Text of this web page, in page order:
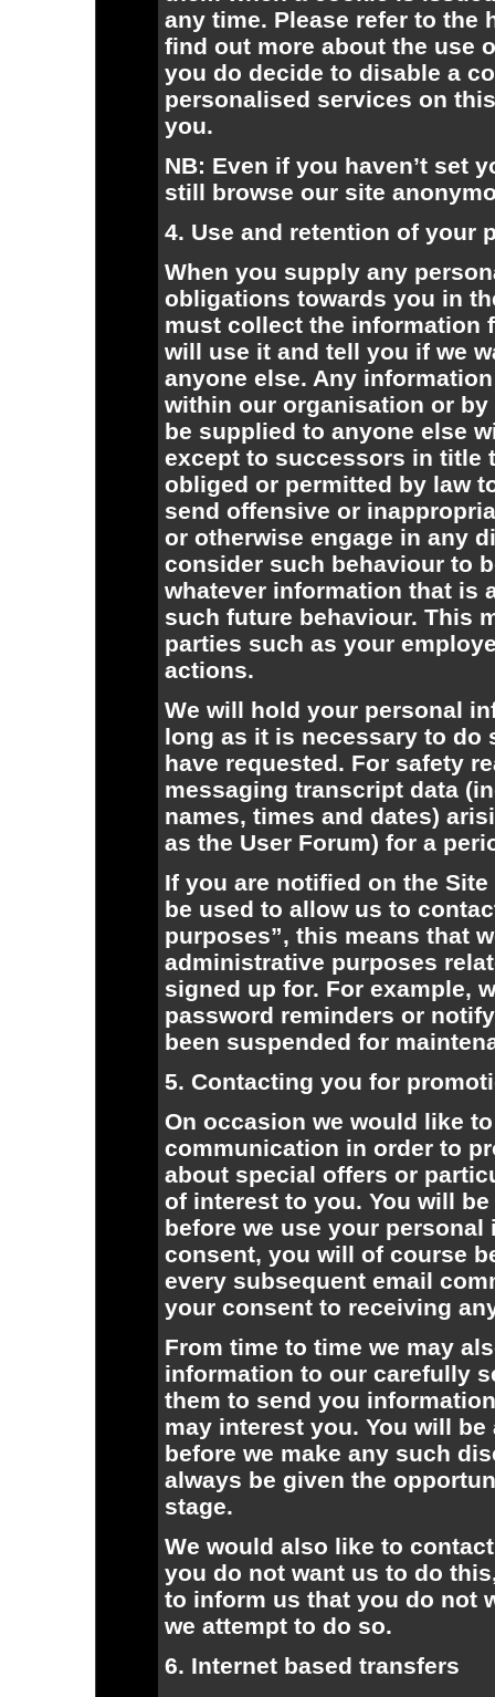
any time. Please refer to the
find out more about the use
you do decide to disable a
personalised services on
you.
NB: Even if you haven’t set
still browse our site
4. Use and retention of your
When you supply any
obligations towards you in
must collect the information
will use it and tell you if we
anyone else. Any
within our organisation or
be supplied to anyone else
except to successors in title
obliged or permitted by law
send offensive or
or otherwise engage in any
consider such behaviour to
whatever information that is
such future behaviour. This
parties such as your
actions.
We will hold your personal
long as it is necessary to do
have requested. For safety
messaging transcript data
names, times and dates)
as the User Forum) for a
If you are notified on the
be used to allow us to
purposes”, this means that
administrative purposes
signed up for. For example,
password reminders or
been suspended for
5. Contacting you for
On occasion we would like
communication in order to
about special offers or
of interest to you. You will
before we use your
consent, you will of course
every subsequent email
your consent to receiving
From time to time we may
information to our carefully
them to send you
may interest you. You will
before we make any such
always be given the
stage.
We would also like to
you do not want us to do
to inform us that you do not
we attempt to do so.
6. Internet based transfers